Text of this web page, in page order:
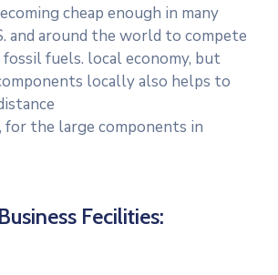
cheap enough in many
and around the world to compete
fuels. local economy, but
locally also helps to
the large components in
Fecilities: